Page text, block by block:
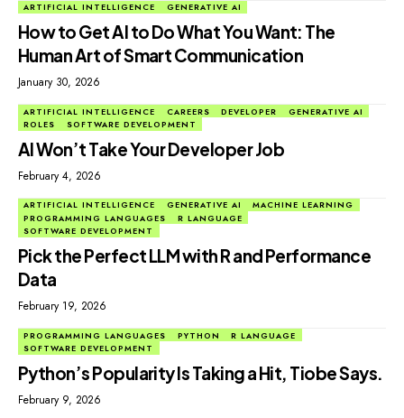
ARTIFICIAL INTELLIGENCE GENERATIVE AI
How to Get AI to Do What You Want: The
Human Art of Smart Communication
January 30, 2026
ARTIFICIAL INTELLIGENCE CAREERS DEVELOPER
GENERATIVE AI
ROLES
SOFTWARE DEVELOPMENT
AI Won’t Take Your Developer Job
February 4, 2026
ARTIFICIAL INTELLIGENCE GENERATIVE AI
MACHINE LEARNING
PROGRAMMING LANGUAGES
R LANGUAGE
SOFTWARE DEVELOPMENT
Pick the Perfect LLM with R and Performance
Data
February 19, 2026
PROGRAMMING LANGUAGES PYTHON
R LANGUAGE
SOFTWARE DEVELOPMENT
Python’s Popularity Is Taking a Hit, Tiobe Says.
February 9, 2026